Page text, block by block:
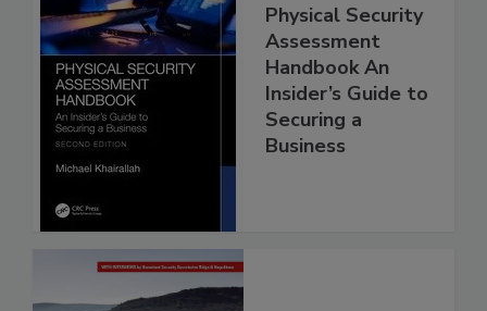
Physical Security
Assessment
Handbook An
Insider’s Guide to
Securing a
Business